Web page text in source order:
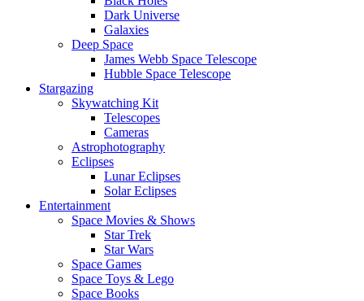
Dark Universe
Galaxies
Deep Space
James Webb Space Telescope
Hubble Space Telescope
Stargazing
Skywatching Kit
Telescopes
Cameras
Astrophotography
Eclipses
Lunar Eclipses
Solar Eclipses
Entertainment
Space Movies & Shows
Star Trek
Star Wars
Space Games
Space Toys & Lego
Space Books